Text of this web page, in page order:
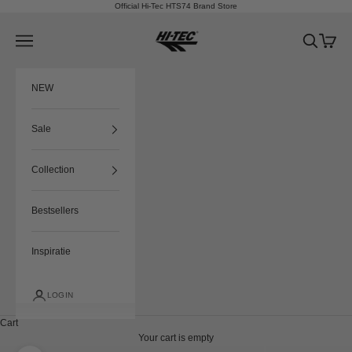
Official Hi-Tec HTS74 Brand Store
HTS74
Navigation menu Search
Cart
NEW
Sale
Collection
Bestsellers
Inspiratie
LOGIN
Cart
Your cart is empty